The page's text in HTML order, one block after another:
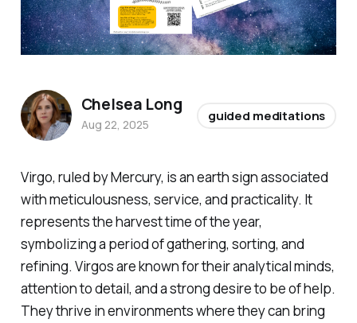
Virgo, ruled by Mercury, is an earth sign associated
with meticulousness, service, and practicality. It
represents the harvest time of the year,
symbolizing a period of gathering, sorting, and
refining. Virgos are known for their analytical minds,
attention to detail, and a strong desire to be of help.
They thrive in environments where they can bring
Chelsea Long
Aug 22, 2025
guided meditations